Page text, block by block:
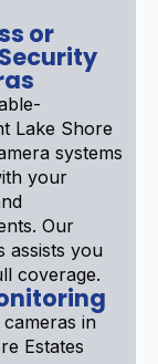
or
Lake Shore
systems
your
Our
assists you
coverage.
in
Estates